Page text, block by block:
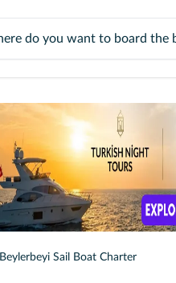
Beylerbeyi Sail Boat Charter